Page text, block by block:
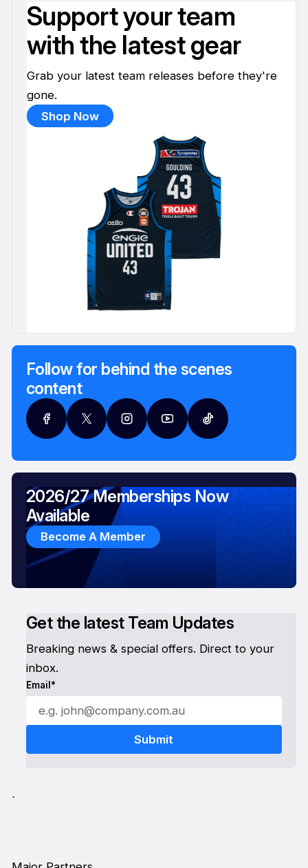
Support your team
with the latest gear
Grab your latest team releases before they're
gone.
Shop Now
Follow for behind the scenes
content
Get the latest Team Updates
Breaking news & special offers. Direct to your
inbox.
Email*
2026/27 Memberships Now
Available
Become A Member
`